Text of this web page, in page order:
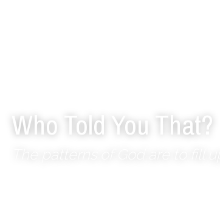
Who Told You That?